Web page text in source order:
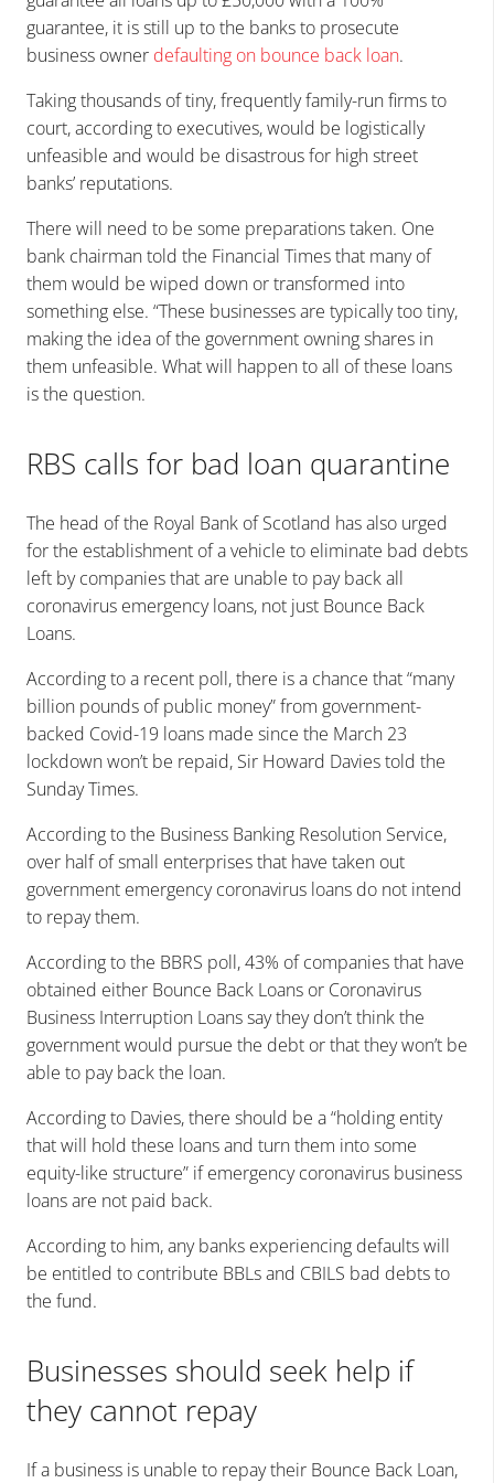
guarantee, it is still up to the banks to prosecute
business owner defaulting on bounce back loan.
Taking thousands of tiny, frequently family-run firms to
court, according to executives, would be logistically
unfeasible and would be disastrous for high street
banks’ reputations.
There will need to be some preparations taken. One
bank chairman told the Financial Times that many of
them would be wiped down or transformed into
something else. “These businesses are typically too tiny,
making the idea of the government owning shares in
them unfeasible. What will happen to all of these loans
is the question.
RBS calls for bad loan quarantine
The head of the Royal Bank of Scotland has also urged
for the establishment of a vehicle to eliminate bad debts
left by companies that are unable to pay back all
coronavirus emergency loans, not just Bounce Back
Loans.
According to a recent poll, there is a chance that “many
billion pounds of public money” from government-
backed Covid-19 loans made since the March 23
lockdown won’t be repaid, Sir Howard Davies told the
Sunday Times.
According to the Business Banking Resolution Service,
over half of small enterprises that have taken out
government emergency coronavirus loans do not intend
to repay them.
According to the BBRS poll, 43% of companies that have
obtained either Bounce Back Loans or Coronavirus
Business Interruption Loans say they don’t think the
government would pursue the debt or that they won’t be
able to pay back the loan.
According to Davies, there should be a “holding entity
that will hold these loans and turn them into some
equity-like structure” if emergency coronavirus business
loans are not paid back.
According to him, any banks experiencing defaults will
be entitled to contribute BBLs and CBILS bad debts to
the fund.
Businesses should seek help if
they cannot repay
If a business is unable to repay their Bounce Back Loan,